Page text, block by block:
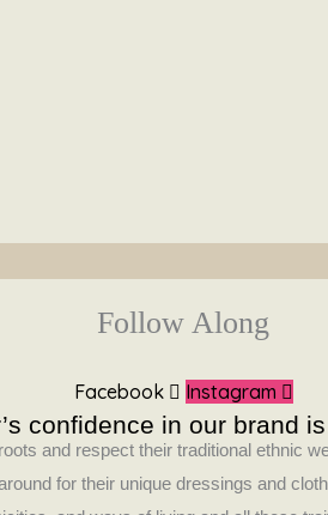
Follow Along
Facebook Instagram
confidence in our brand
and respect their traditional ethnic
for their unique dressings and